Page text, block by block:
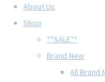
About Us
Shop
**SALE**
Brand New
All Brand